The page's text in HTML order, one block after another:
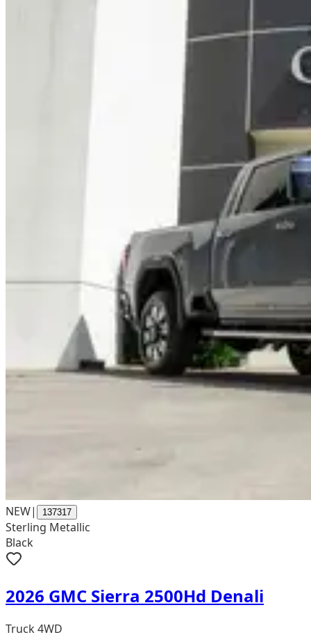
NEW| 137317
Sterling Metallic
Black
2026 GMC Sierra 2500Hd Denali
Truck 4WD